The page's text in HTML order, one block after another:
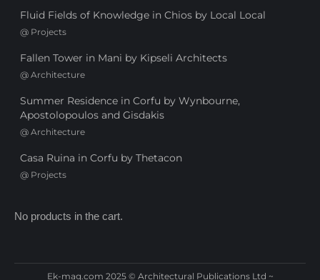
Fluid Fields of Knowledge in Chios by Local Local
@ Projects
Fallen Tower in Mani by Kipseli Architects
@ Architecture
Summer Residence in Corfu by Wynbourne,
Apostolopoulos and Gisdakis
@ Architecture
Casa Ruina in Corfu by Thetacon
@ Projects
No products in the cart.
Ek-mag.com 2025 © Architectural Publications Ltd ~